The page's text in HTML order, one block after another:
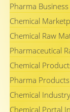
Pharma
Chemical
Chemical Raw
Pharmaceutical
Chemical
Pharma
Chemical
Chemical Portal